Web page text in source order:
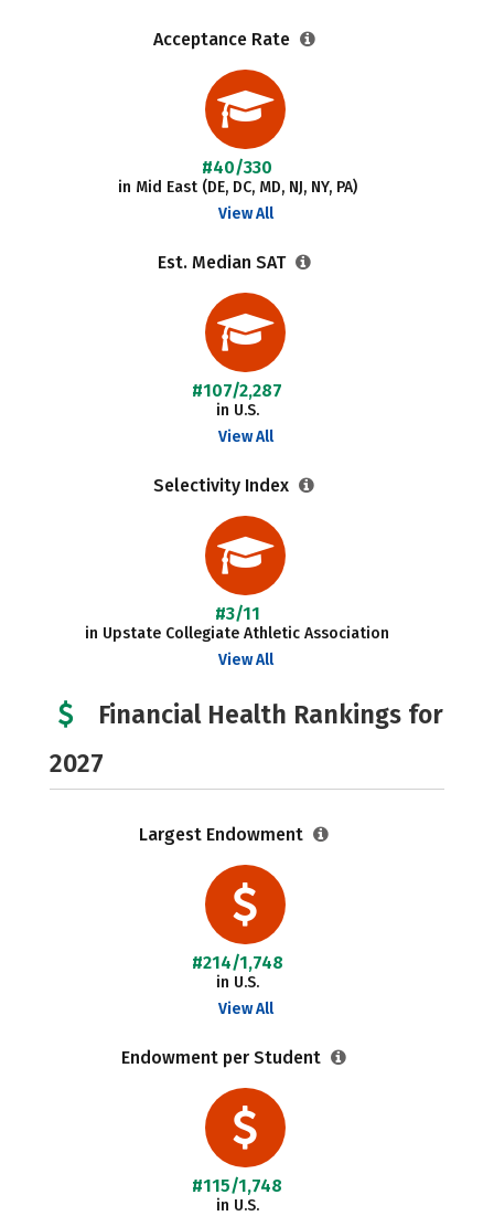
Acceptance Rate
#40/330
in Mid East (DE, DC, MD, NJ, NY, PA)
View All
Est. Median SAT
#107/2,287
in U.S.
View All
Selectivity Index
#3/11
in Upstate Collegiate Athletic Association
View All
Financial Health Rankings for
2027
Largest Endowment
#214/1,748
in U.S.
View All
Endowment per Student
#115/1,748
in U.S.